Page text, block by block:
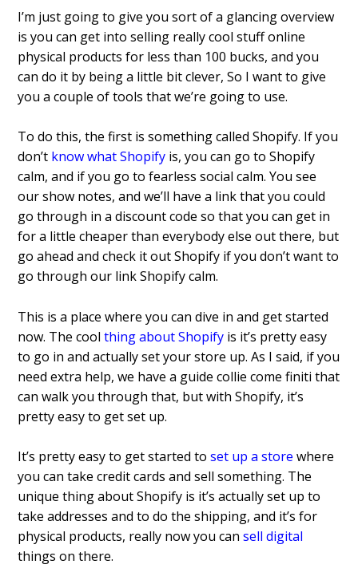
I’m just going to give you sort of a glancing overview
is you can get into selling really cool stuff online
physical products for less than 100 bucks, and you
can do it by being a little bit clever, So I want to give
you a couple of tools that we’re going to use.
To do this, the first is something called Shopify. If you
don’t know what Shopify is, you can go to Shopify
calm, and if you go to fearless social calm. You see
our show notes, and we’ll have a link that you could
go through in a discount code so that you can get in
fora little cheaper than everybody else outthere, but
go ahead and check it outShopify if you don’t want to
go throughour link Shopify calm.
This is a place where you can dive inand get started
now. The coolthing about Shopify is it’s pretty easy
to go in and actually set your store up. As I said, if you
need extra help, we have a guidecollie come finiti that
can walk youthrough that, but with Shopify, it’s
pretty easy to get set up.
It’s pretty easy to get started to set up a store where
you can take credit cards and sell something. The
unique thing about Shopify is it’s actually set up to
take addresses and to do the shipping, and it’s for
physical products, really now you cansell digital
things on there.